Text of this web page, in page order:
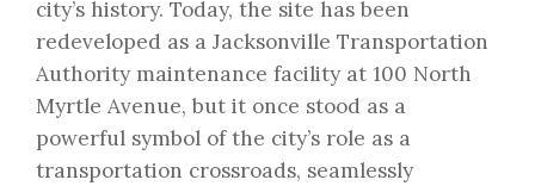
city’s history. Today, the site has been
redeveloped as a Jacksonville Transportation
Authority maintenance facility at 100 North
Myrtle Avenue, but it once stood as a
powerful symbol of the city’s role as a
transportation crossroads, seamlessly